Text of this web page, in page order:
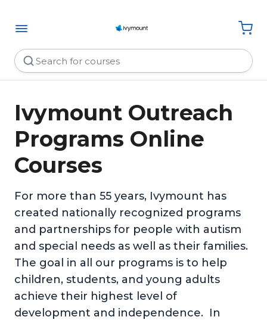
Ivymount Outreach
Programs Online
Courses
For more than 55 years, Ivymount has
created nationally recognized programs
and partnerships for people with autism
and special needs as well as their families.
The goal in all our programs is to help
children, students, and young adults
achieve their highest level of
development and independence. In